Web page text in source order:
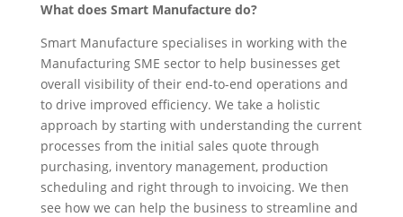
What does Smart Manufacture do?
Smart Manufacture specialises in working with the
Manufacturing SME sector to help businesses get
overall visibility of their end-to-end operations and
to drive improved efficiency. We take a holistic
approach by starting with understanding the current
processes from the initial sales quote through
purchasing, inventory management, production
scheduling and right through to invoicing. We then
see how we can help the business to streamline and